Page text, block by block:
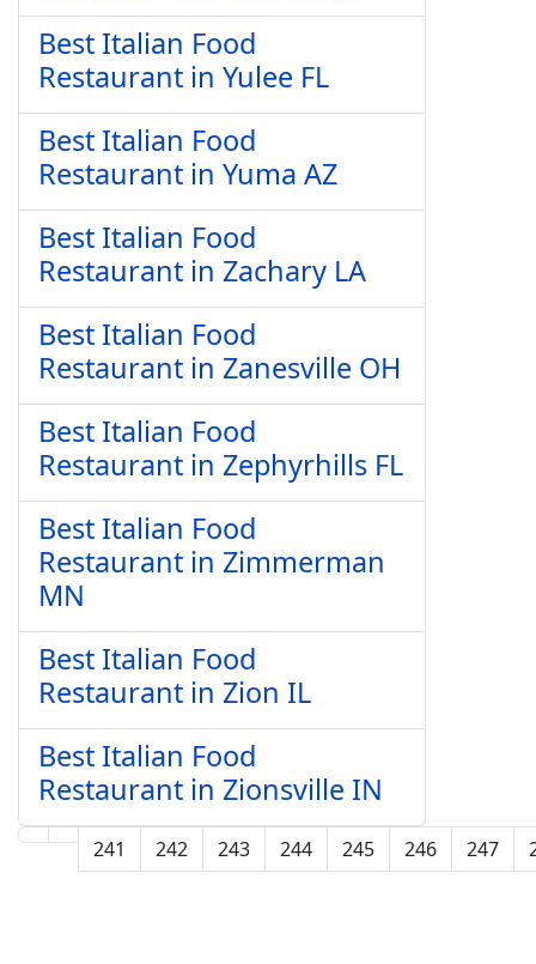
Best Italian Food
Restaurant in Yulee FL
Best Italian Food
Restaurant in Yuma AZ
Best Italian Food
Restaurant in Zachary LA
Best Italian Food
Restaurant in Zanesville OH
Best Italian Food
Restaurant in Zephyrhills FL
Best Italian Food
Restaurant in Zimmerman
MN
Best Italian Food
Restaurant in Zion IL
Best Italian Food
Restaurant in Zionsville IN
Page 250 of 250
241 242 243 244 245 246 247